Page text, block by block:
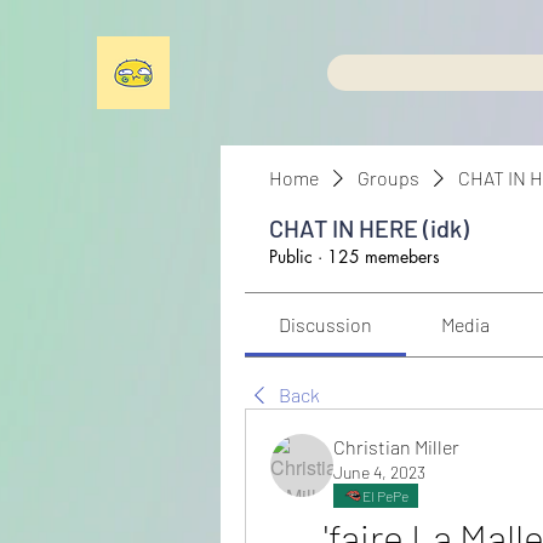
Home Groups CHAT IN
CHAT IN HERE (idk)
Public · 125 memebers
Discussion Media
Back
Christian Miller
June 4, 2023
El PePe